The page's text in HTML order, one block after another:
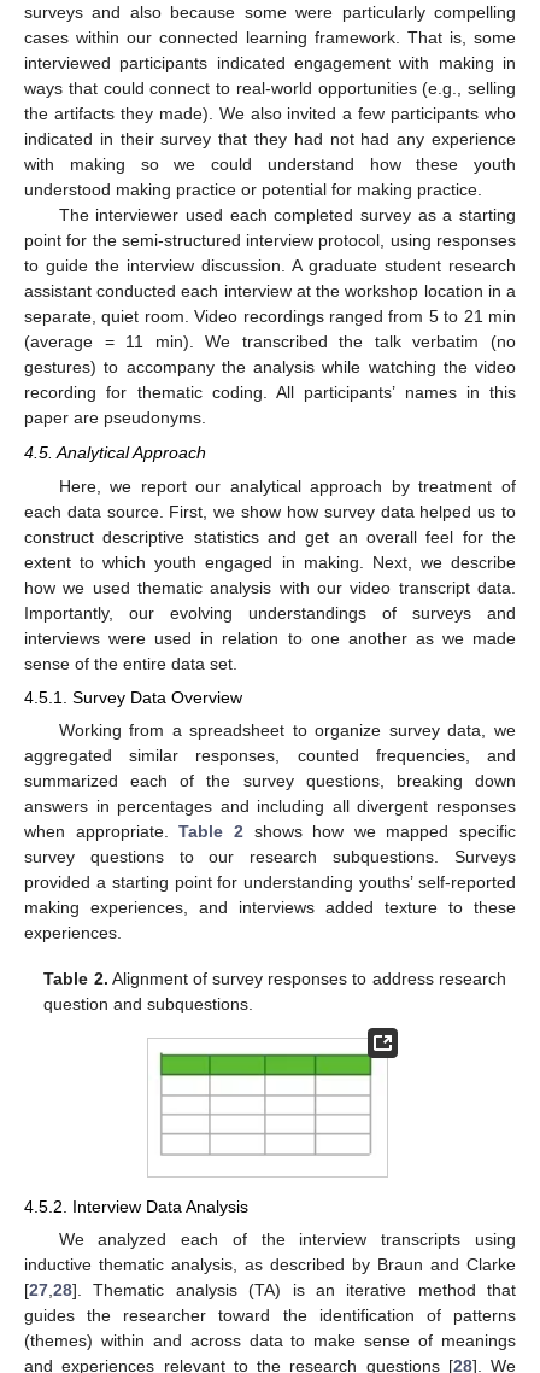
surveys and also because some were particularly compelling
cases within our connected learning framework. That is, some
interviewed participants indicated engagement with making in
ways that could connect to real-world opportunities (e.g., selling
the artifacts they made). We also invited a few participants who
indicated in their survey that they had not had any experience
with making so we could understand how these youth
understood making practice or potential for making practice.
The interviewer used each completed survey as a starting
point for the semi-structured interview protocol, using responses
to guide the interview discussion. A graduate student research
assistant conducted each interview at the workshop location in a
separate, quiet room. Video recordings ranged from 5 to 21 min
(average = 11 min). We transcribed the talk verbatim (no
gestures) to accompany the analysis while watching the video
recording for thematic coding. All participants’ names in this
paper are pseudonyms.
4.5. Analytical Approach
Here, we report our analytical approach by treatment of
each data source. First, we show how survey data helped us to
construct descriptive statistics and get an overall feel for the
extent to which youth engaged in making. Next, we describe
how we used thematic analysis with our video transcript data.
Importantly, our evolving understandings of surveys and
interviews were used in relation to one another as we made
sense of the entire data set.
4.5.1. Survey Data Overview
Working from a spreadsheet to organize survey data, we
aggregated similar responses, counted frequencies, and
summarized each of the survey questions, breaking down
answers in percentages and including all divergent responses
when appropriate.Table 2 shows how we mapped specific
survey questions to our research subquestions. Surveys
provided a starting point for understanding youths’ self-reported
making experiences, and interviews added texture to these
experiences.
Table 2. Alignment of survey responses to address research
question and subquestions.
4.5.2. Interview Data Analysis
We analyzed each of the interview transcripts using
inductive thematic analysis, as described by Braun and Clarke
[27 28]. Thematic analysis (TA) is an iterative method that
guides the researcher toward the identification of patterns
(themes) within and across data to make sense of meanings
and experiences relevant to the research questions [28]. We